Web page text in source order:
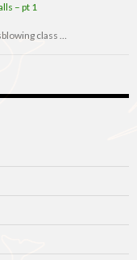
– pt 1
class …